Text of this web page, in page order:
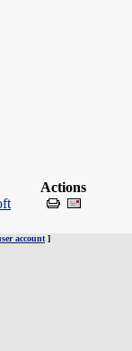
Actions
account ]